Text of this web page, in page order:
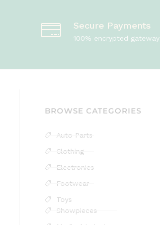
Secure Payments
100% encrypted gateway
BROWSE CATEGORIES
Auto Parts
Clothing
Electronics
Footwear
Toys
Showpieces